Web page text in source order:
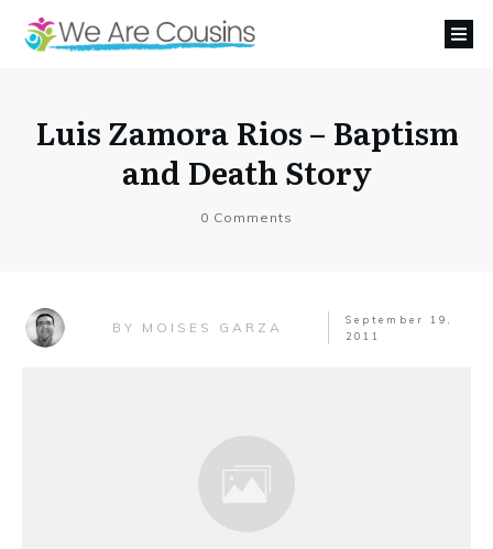
Luis Zamora Rios – Baptism
and Death Story
0 Comments
BY MOISES GARZA
September 19,
2011